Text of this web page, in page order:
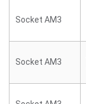
Socket AM3
Socket AM3